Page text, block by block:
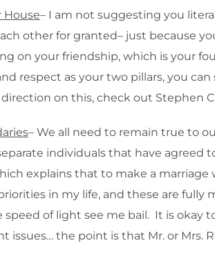
House– I am not suggesting you
other for granted– just because
on your friendship, which is your
respect as your two pillars, you
on this, check out Stephen
– We all need to remain true to
individuals that have agreed
explains that to make a
in my life, and these are
of light see me bail. It is okay
issues… the point is that Mr. or Mrs.